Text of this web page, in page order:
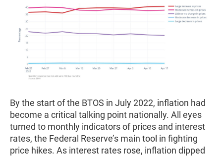
By the start of the BTOS in July 2022, inflation had
become a critical talking point nationally. All eyes
turned to monthly indicators of prices and interest
rates, the Federal Reserve’s main tool in fighting
price hikes. As interest rates rose, inflation dipped